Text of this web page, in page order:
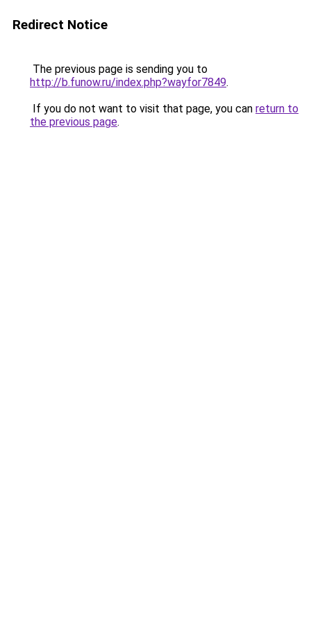
Redirect Notice
The previous page is sending you to
http://b.funow.ru/index.php?wayfor7849.
If you do not want to visit that page, you can return to
the previous page.